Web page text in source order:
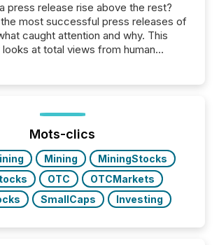
press release rise above the rest?
most successful press releases of
caught attention and why. This
looks at total views from human
They reflect how audiences
engaged with each announcement.
Mots-clics
Mining
MiningStocks
OTC
OTCMarkets
SmallCaps Investing